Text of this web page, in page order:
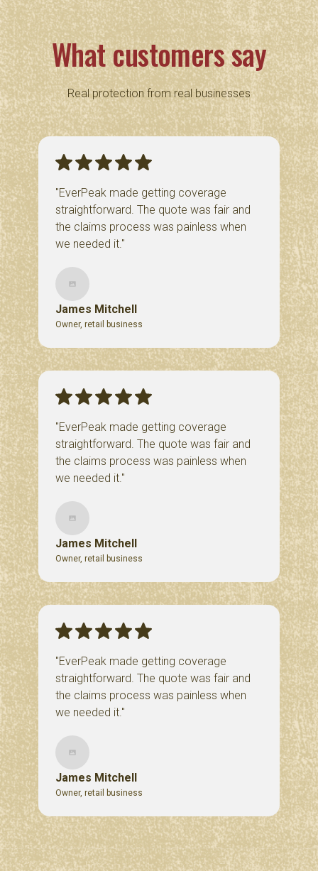
What customers say
Real protection from real businesses
"EverPeak made getting coverage
straightforward. The quote was fair and
the claims process was painless when
we needed it."
James Mitchell
Owner, retail business
"EverPeak made getting coverage
straightforward. The quote was fair and
the claims process was painless when
we needed it."
James Mitchell
Owner, retail business
"EverPeak made getting coverage
straightforward. The quote was fair and
the claims process was painless when
we needed it."
James Mitchell
Owner, retail business